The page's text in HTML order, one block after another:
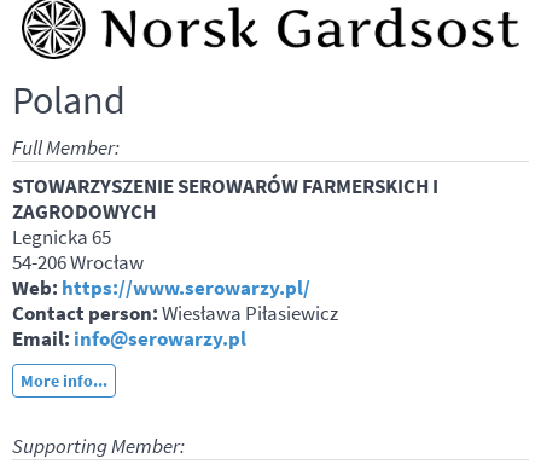
Poland
Full Member:
STOWARZYSZENIE SEROWARÓW FARMERSKICH I
ZAGRODOWYCH
Legnicka 65
54-206 Wrocław
Web: https://www.serowarzy.pl/
Contact person:Wiesława Piłasiewicz
Email: info@serowarzy.pl
More info...
Supporting Member: